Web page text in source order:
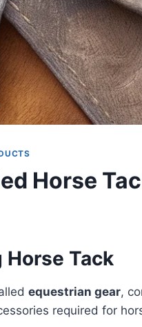
Horse
Tack
equestrian gear,
required for